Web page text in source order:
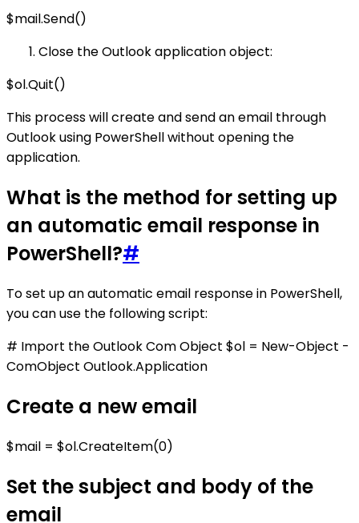
$mail.Send()
Close the Outlook application object:
$ol.Quit()
This process will create and send an email through
Outlook using PowerShell without opening the
application.
What is the method for setting up
an automatic email response in
PowerShell?#
To set up an automatic email response in PowerShell,
you can use the following script:
# Import the Outlook Com Object $ol = New-Object -
ComObject Outlook.Application
Create a new email
$mail = $ol.CreateItem(0)
Set the subject and body of the
email